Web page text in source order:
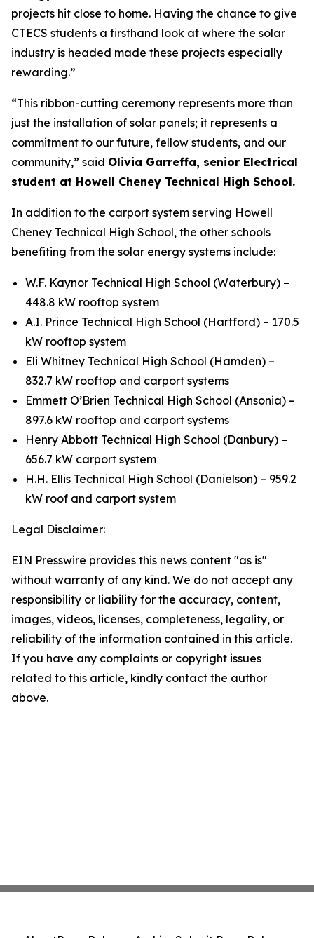
projects hit close to home. Having the chance to give
CTECS students a firsthand look at where the solar
industry is headed made these projects especially
rewarding.”
“This ribbon-cutting ceremony represents more than
just the installation of solar panels; it represents a
commitment to our future, fellow students, and our
community,” said Olivia Garreffa, senior Electrical
student at Howell Cheney Technical High School.
In addition to the carport system serving Howell
Cheney Technical High School, the other schools
benefiting from the solar energy systems include:
W.F. Kaynor Technical High School (Waterbury) –
448.8 kW rooftop system
A.I. Prince Technical High School (Hartford) – 170.5
kW rooftop system
Eli Whitney Technical High School (Hamden) –
832.7 kW rooftop and carport systems
Emmett O’Brien Technical High School (Ansonia) –
897.6 kW rooftop and carport systems
Henry Abbott Technical High School (Danbury) –
656.7 kW carport system
H.H. Ellis Technical High School (Danielson) – 959.2
kW roof and carport system
Legal Disclaimer:
EIN Presswire provides this news content "as is"
without warranty of any kind. We do not accept any
responsibility or liability for the accuracy, content,
images, videos, licenses, completeness, legality, or
reliability of the information contained in this article.
If you have any complaints or copyright issues
related to this article, kindly contact the author
above.